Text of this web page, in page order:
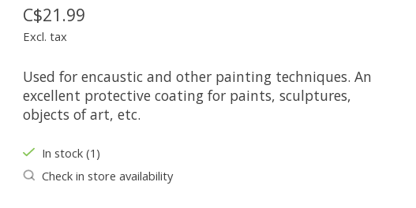
C$21.99
Excl. tax
Used for encaustic and other painting techniques. An
excellent protective coating for paints, sculptures,
objects of art, etc.
In stock (1)
Check in store availability